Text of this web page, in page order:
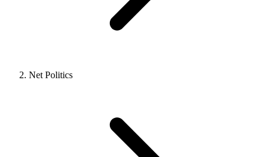
Net Politics